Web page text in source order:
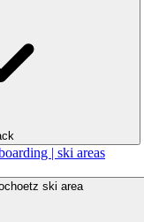
| ski areas
ski area